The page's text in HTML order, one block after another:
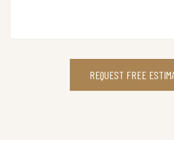
REQUEST FREE